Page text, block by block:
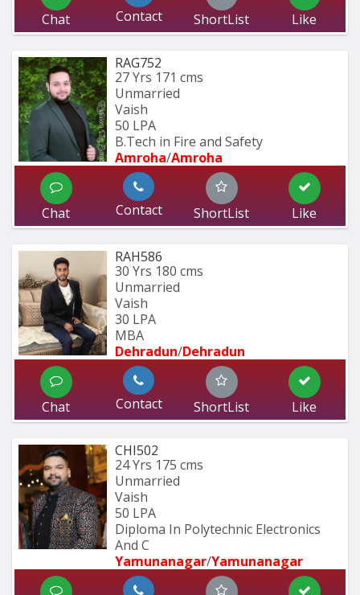
Chat Contact ShortList Like
RAG752
27 Yrs 171 cms
Unmarried
Vaish
50 LPA
B.Tech in Fire and Safety
Amroha/Amroha
Chat Contact ShortList Like
RAH586
30 Yrs 180 cms
Unmarried
Vaish
30 LPA
MBA
Dehradun/Dehradun
Chat Contact ShortList Like
CHI502
24 Yrs 175 cms
Unmarried
Vaish
50 LPA
Diploma In Polytechnic Electronics
And C
Yamunanagar/Yamunanagar